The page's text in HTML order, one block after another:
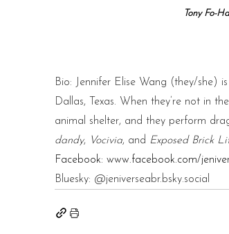
Tony Fo-
Bio: Jennifer Elise Wang (they/she)
Dallas, Texas. When they’re not in
animal shelter, and they perform
dandy, Vocivia, and Exposed Brick
Facebook: www.facebook.com/
Bluesky: @jeniverseabr.bsky.social